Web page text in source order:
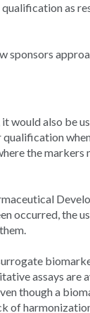
as
sponsors
it would also be
the markers
occurred, the
assays are
though a
of